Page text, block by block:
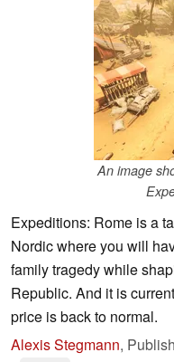
An image
Expeditions: Rome is a
Nordic where you will
family tragedy while
Republic. And it is
price is back to normal.
Alexis Stegmann,